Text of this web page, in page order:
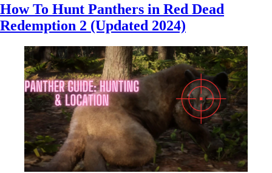
How To Hunt Panthers in Red Dead
Redemption 2 (Updated 2024)